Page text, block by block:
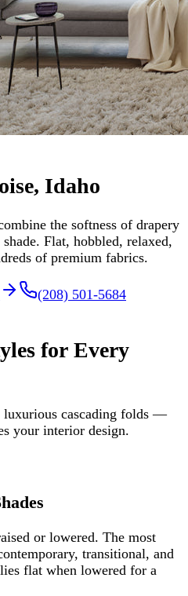
Idaho
the softness of drapery
Flat, hobbled, relaxed,
of premium fabrics.
(208) 501-5684
for Every
luxurious cascading folds —
your interior design.
or lowered. The most
transitional, and
flat when lowered for a